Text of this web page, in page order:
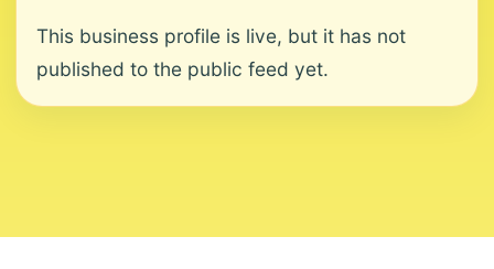
This business profile is live, but it has not
published to the public feed yet.